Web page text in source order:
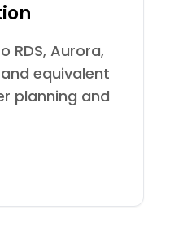
RDS, Aurora,
and equivalent
planning and